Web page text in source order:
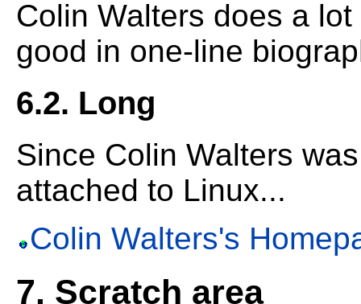
Colin Walters does a
good in one-line
6.2. Long
Since Colin Walters
attached to Linux...
Colin Walters's
7. Scratch area